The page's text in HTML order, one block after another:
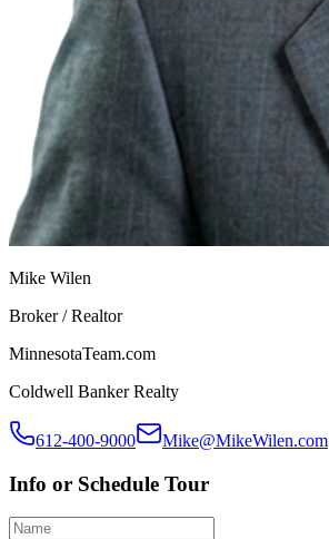
Mike Wilen
Broker / Realtor
MinnesotaTeam.com
Coldwell Banker Realty
612-400-9000 Mike@MikeWilen.com
Info or Schedule Tour